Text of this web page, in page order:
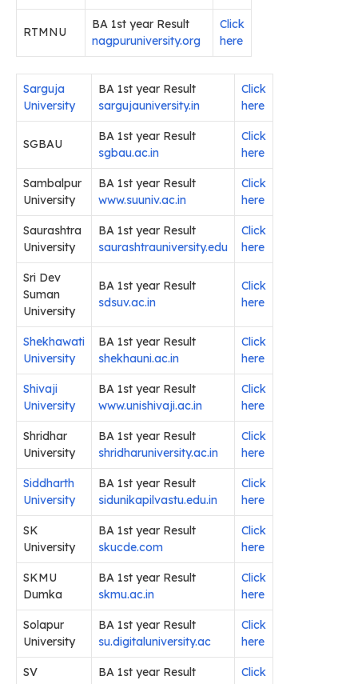
RTMNU
BA 1st year Result
nagpuruniversity.org
Click
here
Sarguja
University
BA 1st year Result
sargujauniversity.in
Click
here
SGBAU
BA 1st year Result
sgbau.ac.in
Click
here
Sambalpur
University
BA 1st year Result
www.suuniv.ac.in
Click
here
Saurashtra
University
BA 1st year Result
saurashtrauniversity.edu
Click
here
Sri Dev
Suman
University
BA 1st year Result
sdsuv.ac.in
Click
here
Shekhawati
University
BA 1st year Result
shekhauni.ac.in
Click
here
Shivaji
University
BA 1st year Result
www.unishivaji.ac.in
Click
here
Shridhar
University
BA 1st year Result
shridharuniversity.ac.in
Click
here
Siddharth
University
BA 1st year Result
sidunikapilvastu.edu.in
Click
here
SK
University
BA 1st year Result
skucde.com
Click
here
SKMU
Dumka
BA 1st year Result
skmu.ac.in
Click
here
Solapur
University
BA 1st year Result
su.digitaluniversity.ac
Click
here
SV
BA 1st year Result
Click